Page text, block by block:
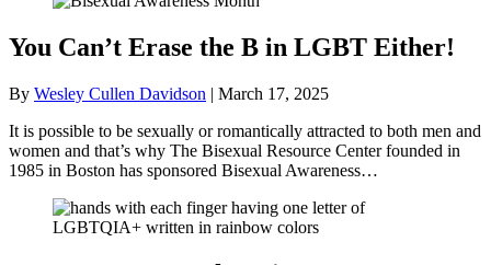
You Can’t Erase the B in LGBT Either!
By Wesley Cullen Davidson | March 17, 2025
It is possible to be sexually or romantically attracted to both men and
women and that’s why The Bisexual Resource Center founded in
1985 in Boston has sponsored Bisexual Awareness…